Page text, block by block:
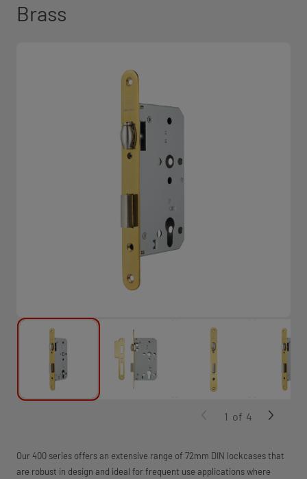
Brass
Our 400 series offers an extensive range of 72mm DIN lockcases that
are robust in design and ideal for frequent use applications where
1 of 4